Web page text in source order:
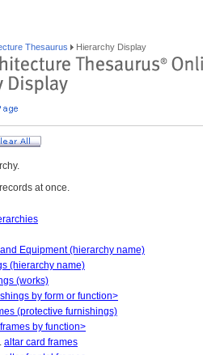
Thesaurus Hierarchy Display
at once.
Equipment (hierarchy name)
(hierarchy name)
(works)
by form or function>
(protective furnishings)
by function>
altar card frames